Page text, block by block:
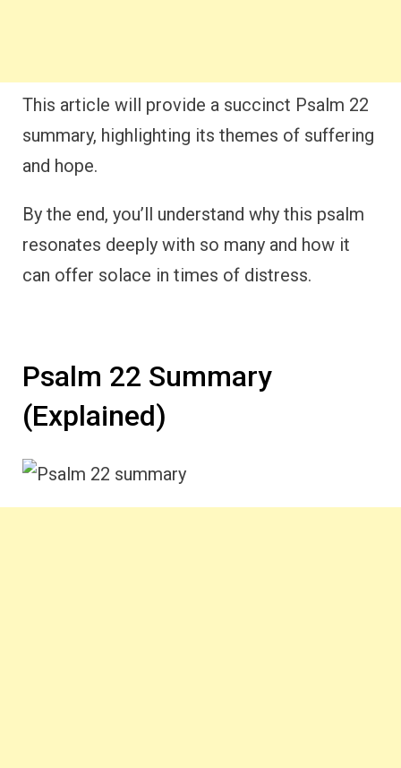
This article will provide a succinct Psalm 22
summary, highlighting its themes of suffering
and hope.
By the end, you’ll understand why this psalm
resonates deeply with so many and how it
can offer solace in times of distress.
Psalm 22 Summary
(Explained)